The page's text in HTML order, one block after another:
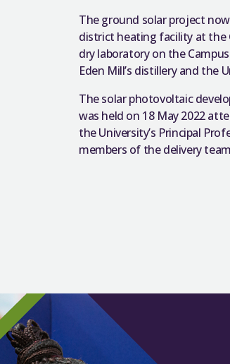
The ground solar project
district heating facility at the
dry laboratory on the
Eden Mill’s distillery and the
The solar photovoltaic
was held on 18 May 2022
the University’s Principal
members of the delivery